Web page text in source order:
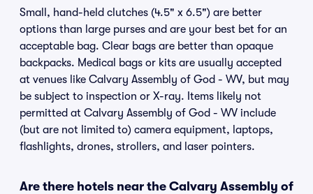
Small, hand-held clutches (4.5" x 6.5") are better
options than large purses and are your best bet for an
acceptable bag. Clear bags are better than opaque
backpacks. Medical bags or kits are usually accepted
at venues like Calvary Assembly of God - WV, but may
be subject to inspection or X-ray. Items likely not
permitted at Calvary Assembly of God - WV include
(but are not limited to) camera equipment, laptops,
flashlights, drones, strollers, and laser pointers.
Are there hotels near the Calvary Assembly of